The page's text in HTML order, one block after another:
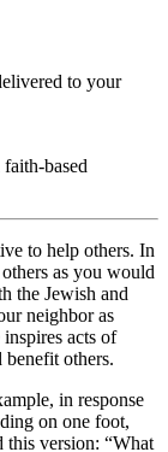
to your
based
to help others. In
as you would
the Jewish and
neighbor as
acts of
others.
in response
on one foot,
version: “What